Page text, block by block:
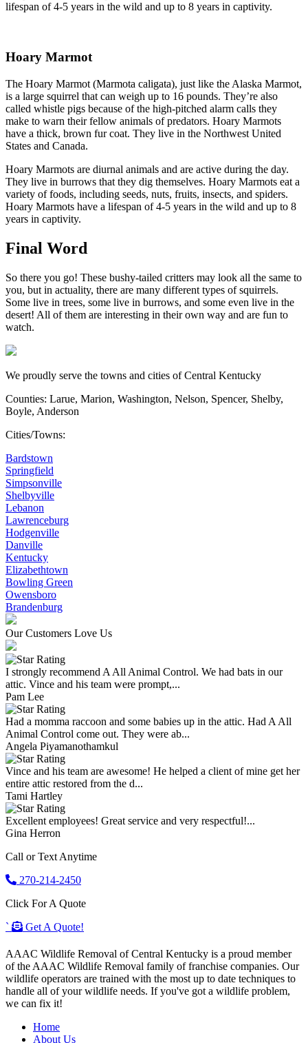
lifespan of 4-5 years in the wild and up to 8 years in captivity.
Hoary Marmot
The Hoary Marmot (Marmota caligata), just like the Alaska Marmot,
is a large squirrel that can weigh up to 16 pounds. They’re also
called whistle pigs because of the high-pitched alarm calls they
make to warn their fellow animals of predators. Hoary Marmots
have a thick, brown fur coat. They live in the Northwest United
States and Canada.
Hoary Marmots are diurnal animals and are active during the day.
They live in burrows that they dig themselves. Hoary Marmots eat a
variety of foods, including seeds, nuts, fruits, insects, and spiders.
Hoary Marmots have a lifespan of 4-5 years in the wild and up to 8
years in captivity.
Final Word
So there you go! These bushy-tailed critters may look all the same to
you, but in actuality, there are many different types of squirrels.
Some live in trees, some live in burrows, and some even live in the
desert! All of them are interesting in their own way and are fun to
watch.
We proudly serve the towns and cities of Central Kentucky
Counties: Larue, Marion, Washington, Nelson, Spencer, Shelby,
Boyle, Anderson
Cities/Towns:
Bardstown
Springfield
Simpsonville
Shelbyville
Lebanon
Lawrenceburg
Hodgenville
Danville
Kentucky
Elizabethtown
Bowling Green
Owensboro
Brandenburg
Our Customers Love Us
I strongly recommend A All Animal Control. We had bats in our
attic. Vince and his team were prompt,...
Pam Lee
Had a momma raccoon and some babies up in the attic. Had A All
Animal Control come out. They were ab...
Angela Piyamanothamkul
Vince and his team are awesome! He helped a client of mine get her
entire attic restored from the d...
Tami Hartley
Excellent employees! Great service and very respectful!...
Gina Herron
Call or Text Anytime
270-214-2450
Click For A Quote
`
Get A Quote!
AAAC Wildlife Removal of Central Kentucky is a proud member
of the AAAC Wildlife Removal family of franchise companies. Our
wildlife operators are trained with the most up to date techniques to
handle all of your wildlife needs. If you've got a wildlife problem,
we can fix it!
Home
About Us